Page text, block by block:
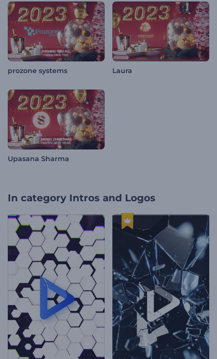
prozone systems Laura
Upasana Sharma
In category Intros and Logos